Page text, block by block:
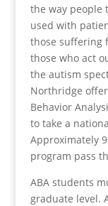
the way people
used with
those suffering
those who act
the autism
Northridge
Behavior
to take a
Approximately
program pass
ABA students
graduate level.